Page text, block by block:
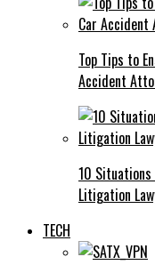
Top Tips to
Accident
10 Situations
Litigation
TECH